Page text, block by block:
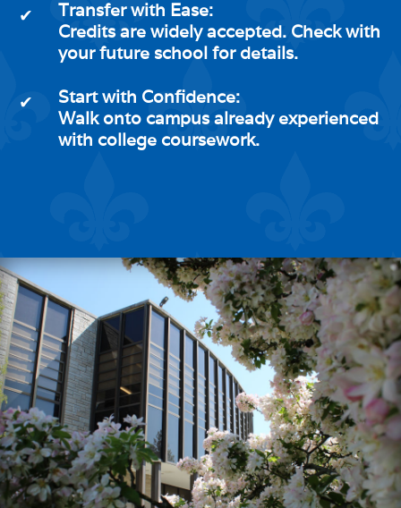
✔
Transfer with Ease:
Credits are widely accepted. Check with
your future school for details.
✔
Start with Confidence:
Walk onto campus already experienced
with college coursework.